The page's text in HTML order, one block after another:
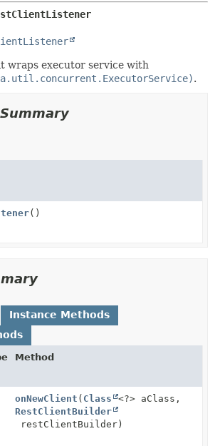
METHOD
wraps executor service with
.
()
Instance Methods
Method
onNewClient ( Class
<?> aClass,
RestClientBuilder
restClientBuilder)